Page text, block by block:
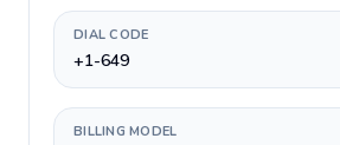
DIAL CODE
+1-649
BILLING MODEL